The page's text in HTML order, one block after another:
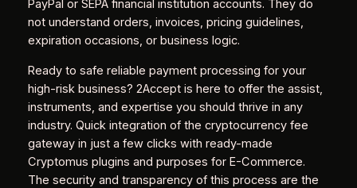
PayPal or SEPA financial institution accounts. They do
not understand orders, invoices, pricing guidelines,
expiration occasions, or business logic.
Ready to safe reliable payment processing for your
high-risk business? 2Accept is here to offer the assist,
instruments, and expertise you should thrive in any
industry. Quick integration of the cryptocurrency fee
gateway in just a few clicks with ready-made
Cryptomus plugins and purposes for E-Commerce.
The security and transparency of this process are the